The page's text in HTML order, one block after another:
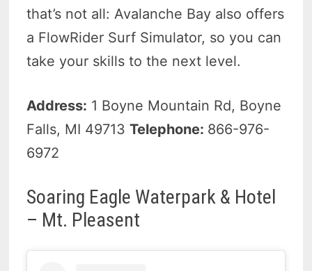
that’s not all: Avalanche Bay also offers
a FlowRider Surf Simulator, so you can
take your skills to the next level.
Address: 1 Boyne Mountain Rd, Boyne
Falls, MI 49713Telephone: 866-976-
6972
Soaring Eagle Waterpark & Hotel
– Mt. Pleasent